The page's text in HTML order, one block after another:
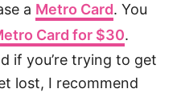
a Metro Card. You
Card for $30.
if you’re trying to get
lost, I recommend